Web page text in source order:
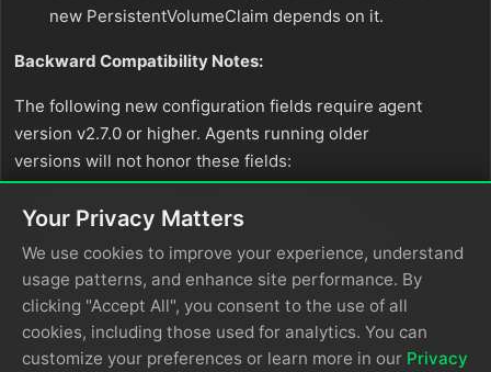
new PersistentVolumeClaim depends on it.
Backward Compatibility Notes:
The following new configuration fields require agent
version v2.7.0 or higher. Agents running older
versions will not honor these fields:
HTTP Pull Source -
request_body_expression
POST request support)
Splunk TCP Destination- index_expression
field (added for dynamic index routing)
Splunk HEC Input- hec_authentication field
Your Privacy Matters
We use cookies to improve your experience, understand
usage patterns, and enhance site performance. By
clicking "Accept All", you consent to the use of all
cookies, including those used for analytics. You can
customize your preferences or learn more in our Privacy